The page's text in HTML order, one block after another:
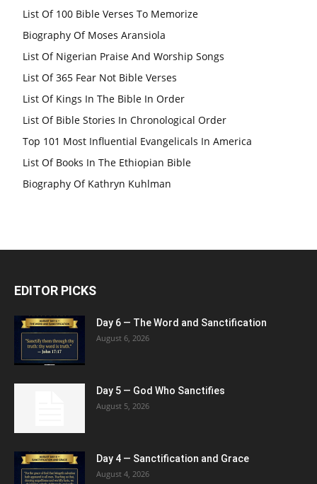
List Of 100 Bible Verses To Memorize
Biography Of Moses Aransiola
List Of Nigerian Praise And Worship Songs
List Of 365 Fear Not Bible Verses
List Of Kings In The Bible In Order
List Of Bible Stories In Chronological Order
Top 101 Most Influential Evangelicals In America
List Of Books In The Ethiopian Bible
Biography Of Kathryn Kuhlman
EDITOR PICKS
Day 6 — The Word and Sanctification
August 6, 2026
Day 5 — God Who Sanctifies
August 5, 2026
Day 4 — Sanctification and Grace
August 4, 2026